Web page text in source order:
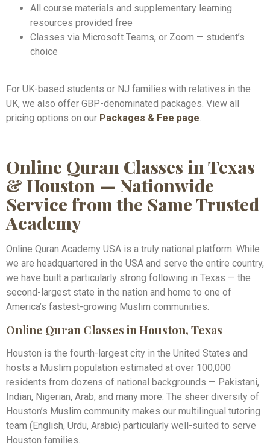
All course materials and supplementary learning
resources provided free
Classes via Microsoft Teams, or Zoom — student’s
choice
For UK-based students or NJ families with relatives in the
UK, we also offer GBP-denominated packages. View all
pricing options on our Packages & Fee page.
Online Quran Classes in Texas
& Houston — Nationwide
Service from the Same Trusted
Academy
Online Quran Academy USA is a truly national platform. While
we are headquartered in the USA and serve the entire country,
we have built a particularly strong following in Texas — the
second-largest state in the nation and home to one of
America’s fastest-growing Muslim communities.
Online Quran Classes in Houston, Texas
Houston is the fourth-largest city in the United States and
hosts a Muslim population estimated at over 100,000
residents from dozens of national backgrounds — Pakistani,
Indian, Nigerian, Arab, and many more. The sheer diversity of
Houston’s Muslim community makes our multilingual tutoring
team (English, Urdu, Arabic) particularly well-suited to serve
Houston families.